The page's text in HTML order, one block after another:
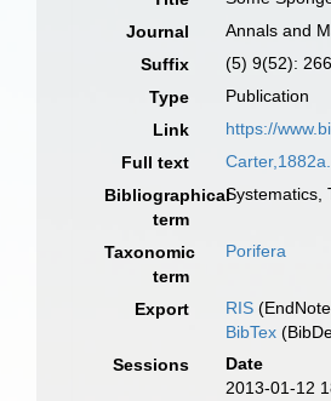
Journal
Annals and
Suffix
(5) 9(52):
Type
Publication
Link
https://
Full text
Bibliographical
term
Systematics,
Taxonomic
term
Porifera
Export RIS
BibTex
Sessions
Date
2013-01-12